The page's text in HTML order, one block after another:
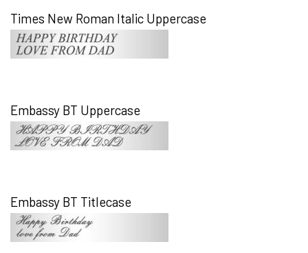
Times New Roman Italic Uppercase
Embassy BT Uppercase
Embassy BT Titlecase